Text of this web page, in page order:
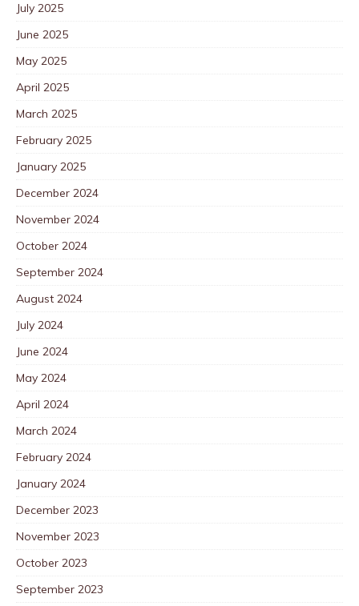
July 2025
June 2025
May 2025
April 2025
March 2025
February 2025
January 2025
December 2024
November 2024
October 2024
September 2024
August 2024
July 2024
June 2024
May 2024
April 2024
March 2024
February 2024
January 2024
December 2023
November 2023
October 2023
September 2023